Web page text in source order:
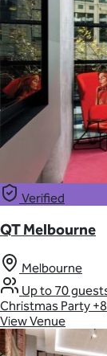
Verified
QT Melbourne
Melbourne
Up to 70
Christmas Party +8
View Venue